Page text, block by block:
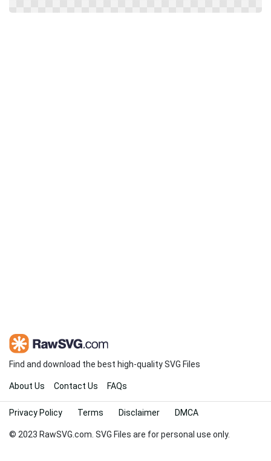
Find and download the best high-quality SVG Files
About Us Contact Us FAQs
© 2023 RawSVG.com. SVG Files are for personal use only.
Privacy Policy Terms Disclaimer DMCA